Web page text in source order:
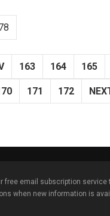
163 164 165
171 172
free email subscription service
when new information is